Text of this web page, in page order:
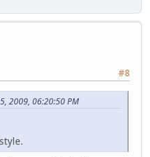
#8
2009, 06:20:50 PM